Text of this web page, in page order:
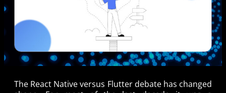
The React Native versus Flutter debate has changed